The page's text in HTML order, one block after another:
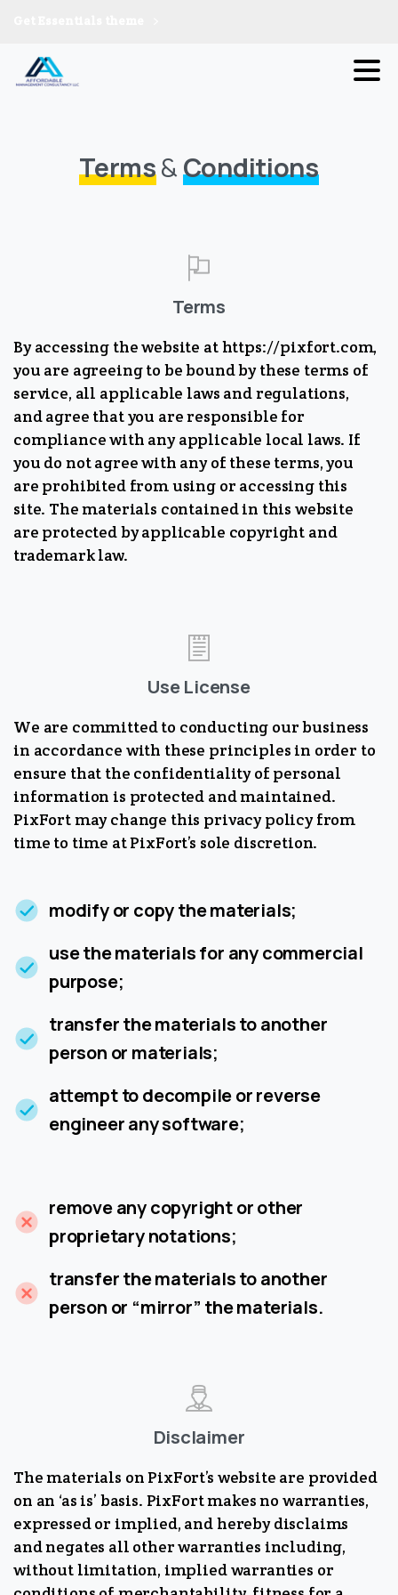
Terms&Conditions
Terms
By accessing the website at https://pixfort.com,
you are agreeing to be bound by these terms of
service, all applicable laws and regulations,
and agree that you are responsible for
compliance with any applicable local laws. If
you do not agree with any of these terms, you
are prohibited from using or accessing this
site. The materials contained in this website
are protected by applicable copyright and
trademark law.
Use License
We are committed to conducting our business
in accordance with these principles in order to
ensure that the confidentiality of personal
information is protected and maintained.
PixFort may change this privacy policy from
time to time at PixFort’s sole discretion.
modify or copy the materials;
use the materials for any commercial
purpose;
transfer the materials to another
person or materials;
attempt to decompile or reverse
engineer any software;
remove any copyright or other
proprietary notations;
transfer the materials to another
person or “mirror” the materials.
Disclaimer
The materials on PixFort’s website are provided
on an ‘as is’ basis. PixFort makes no warranties,
expressed or implied, and hereby disclaims
and negates all other warranties including,
without limitation, implied warranties or